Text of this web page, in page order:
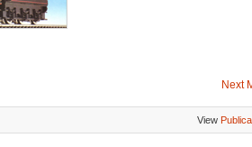
Next
View